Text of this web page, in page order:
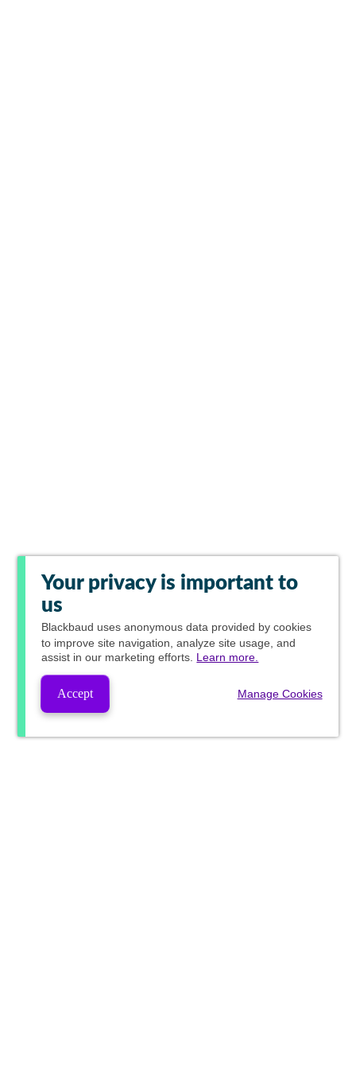
Your privacy is important to
us
Blackbaud uses anonymous data provided by cookies
to improve site navigation, analyze site usage, and
assist in our marketing efforts. Learn more.
Accept Manage Cookies